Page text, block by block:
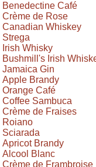
Benedectine Café
Crème de Rose
Canadian Whiskey
Strega
Irish Whisky
Bushmill's Irish
Jamaica Gin
Apple Brandy
Orange Café
Coffee Sambuca
Crème de Fraises
Roiano
Sciarada
Apricot Brandy
Alcool Blanc
Crème de Frambroise